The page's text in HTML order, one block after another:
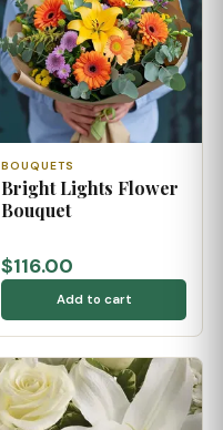
BOUQUETS
Bright Lights Flower
Bouquet
$116.00
Add to cart